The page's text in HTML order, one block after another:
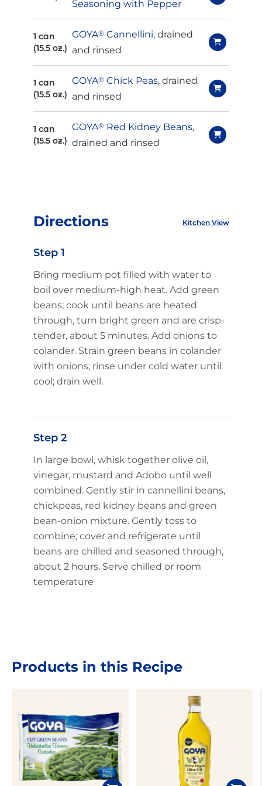
Seasoning with Pepper
1 can
(15.5 oz.)
GOYA® Cannellini, drained
and rinsed
1 can
(15.5 oz.)
GOYA® Chick Peas, drained
and rinsed
1 can
(15.5 oz.)
GOYA® Red Kidney Beans,
drained and rinsed
Directions Kitchen View
Step 1
Bring medium pot filled with water to
boil over medium-high heat. Add green
beans; cook until beans are heated
through, turn bright green and are crisp-
tender, about 5 minutes. Add onions to
colander. Strain green beans in colander
with onions; rinse under cold water until
cool; drain well.
Step 2
In large bowl, whisk together olive oil,
vinegar, mustard and Adobo until well
combined. Gently stir in cannellini beans,
chickpeas, red kidney beans and green
bean-onion mixture. Gently toss to
combine; cover and refrigerate until
beans are chilled and seasoned through,
about 2 hours. Serve chilled or room
temperature
Products in this Recipe